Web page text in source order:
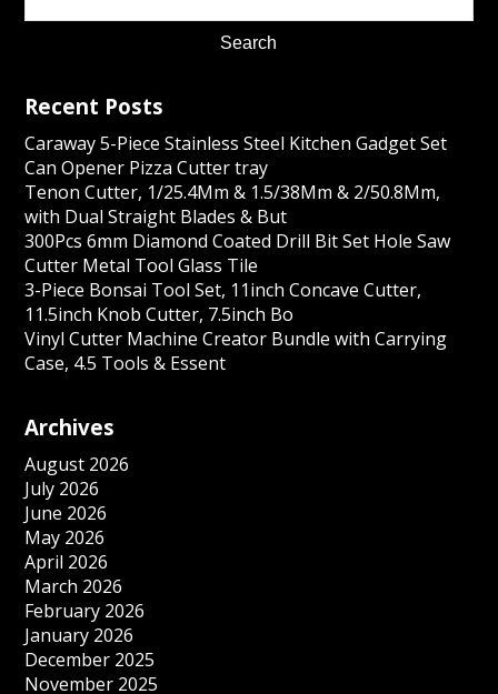
Recent Posts
Caraway 5-Piece Stainless Steel Kitchen Gadget Set
Can Opener Pizza Cutter tray
Tenon Cutter, 1/25.4Mm & 1.5/38Mm & 2/50.8Mm,
with Dual Straight Blades & But
300Pcs 6mm Diamond Coated Drill Bit Set Hole Saw
Cutter Metal Tool Glass Tile
3-Piece Bonsai Tool Set, 11inch Concave Cutter,
11.5inch Knob Cutter, 7.5inch Bo
Vinyl Cutter Machine Creator Bundle with Carrying
Case, 4.5 Tools & Essent
Archives
August 2026
July 2026
June 2026
May 2026
April 2026
March 2026
February 2026
January 2026
December 2025
November 2025